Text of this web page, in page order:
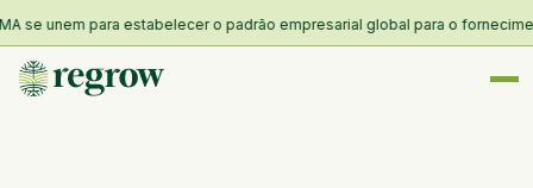
se unem para estabelecer o padrão empresarial global para o